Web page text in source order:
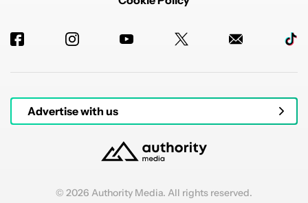
Advertise with us
© 2026 Authority Media. All rights reserved.